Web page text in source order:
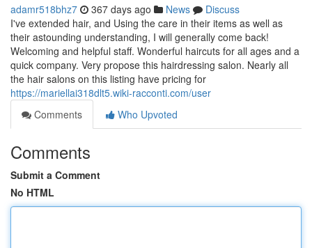
adamr518bhz7 367 days ago News
Discuss
I've extended hair, and Using the care in their items as well as
their astounding understanding, I will generally come back!
Welcoming and helpful staff. Wonderful haircuts for all ages and a
quick company. Very propose this hairdressing salon. Nearly all
the hair salons on this listing have pricing for
https://mariellai318dlt5.wiki-racconti.com/user
Comments
Who Upvoted
Comments
Submit a Comment
No HTML